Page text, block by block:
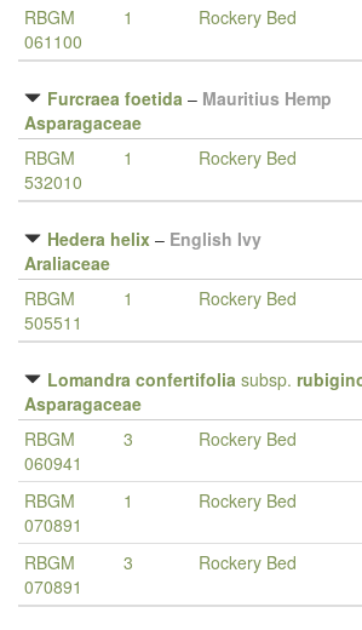
RBGM
061100
1 Rockery Bed
Furcraea foetida – Mauritius Hemp
Asparagaceae
RBGM
532010
1 Rockery Bed
Hedera helix – English Ivy
Araliaceae
RBGM
505511
1 Rockery Bed
Lomandra confertifolia subsp.
Asparagaceae
RBGM
060941
3 Rockery Bed
RBGM
070891
1 Rockery Bed
RBGM
070891
3 Rockery Bed